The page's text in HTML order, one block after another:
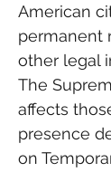
American
permanent
other legal
The
affects
presence
on